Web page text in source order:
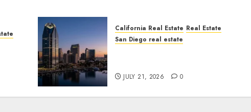
California Real Estate Real Estate
San Diego real estate
JULY 21, 2026 0